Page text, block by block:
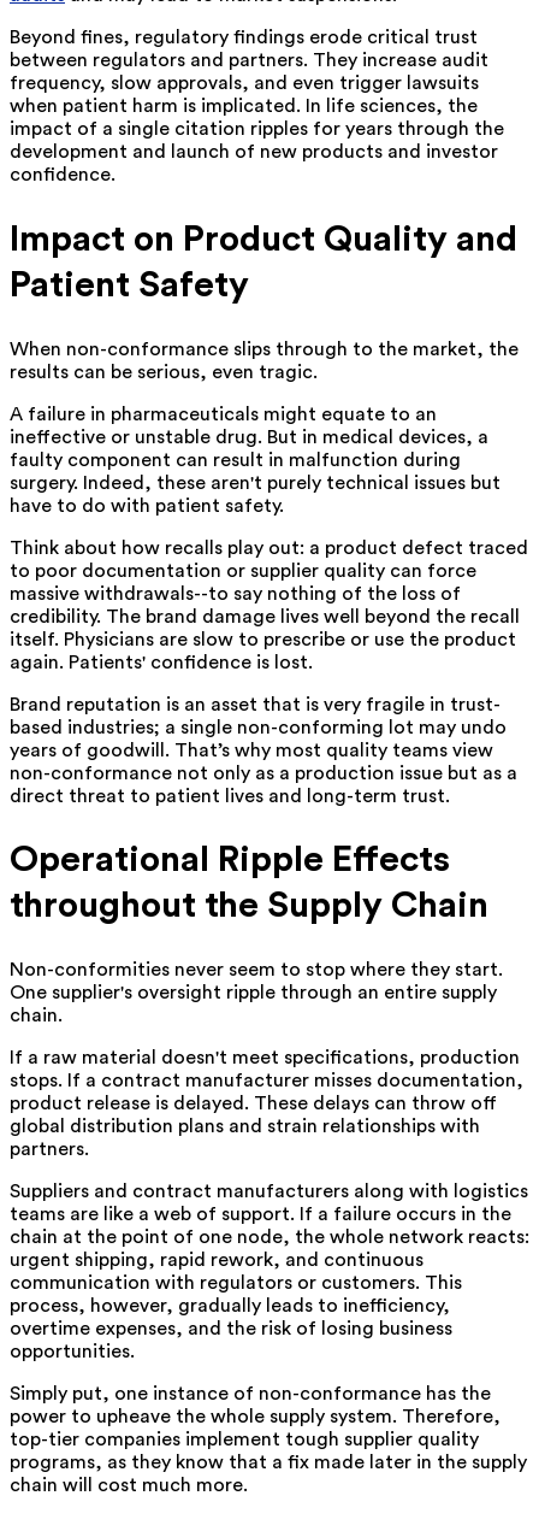
Beyond fines, regulatory findings erode critical trust
between regulators and partners. They increase audit
frequency, slow approvals, and even trigger lawsuits
when patient harm is implicated. In life sciences, the
impact of a single citation ripples for years through the
development and launch of new products and investor
confidence.
Impact on Product Quality and
Patient Safety
When non-conformance slips through to the market, the
results can be serious, even tragic.
A failure in pharmaceuticals might equate to an
ineffective or unstable drug. But in medical devices, a
faulty component can result in malfunction during
surgery. Indeed, these aren't purely technical issues but
have to do with patient safety.
Think about how recalls play out: a product defect traced
to poor documentation or supplier quality can force
massive withdrawals--to say nothing of the loss of
credibility. The brand damage lives well beyond the recall
itself. Physicians are slow to prescribe or use the product
again. Patients' confidence is lost.
Brand reputation is an asset that is very fragile in trust-
based industries; a single non-conforming lot may undo
years of goodwill. That’s why most quality teams view
non-conformance not only as a production issue but as a
direct threat to patient lives and long-term trust.
Operational Ripple Effects
throughout the Supply Chain
Non-conformities never seem to stop where they start.
One supplier's oversight ripple through an entire supply
chain.
If a raw material doesn't meet specifications, production
stops. If a contract manufacturer misses documentation,
product release is delayed. These delays can throw off
global distribution plans and strain relationships with
partners.
Suppliers and contract manufacturers along with logistics
teams are like a web of support. If a failure occurs in the
chain at the point of one node, the whole network reacts:
urgent shipping, rapid rework, and continuous
communication with regulators or customers. This
process, however, gradually leads to inefficiency,
overtime expenses, and the risk of losing business
opportunities.
Simply put, one instance of non-conformance has the
power to upheave the whole supply system. Therefore,
top-tier companies implement tough supplier quality
programs, as they know that a fix made later in the supply
chain will cost much ‍‌more.